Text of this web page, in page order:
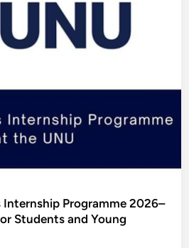
Internship Programme 2026–
Students and Young